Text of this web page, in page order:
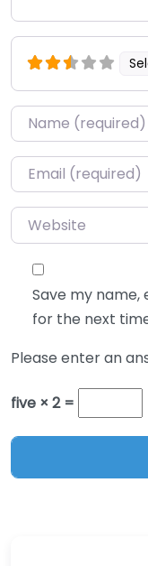
Name*
Email*
Website
Save my name,
for the next
Please enter an
five × 2 =